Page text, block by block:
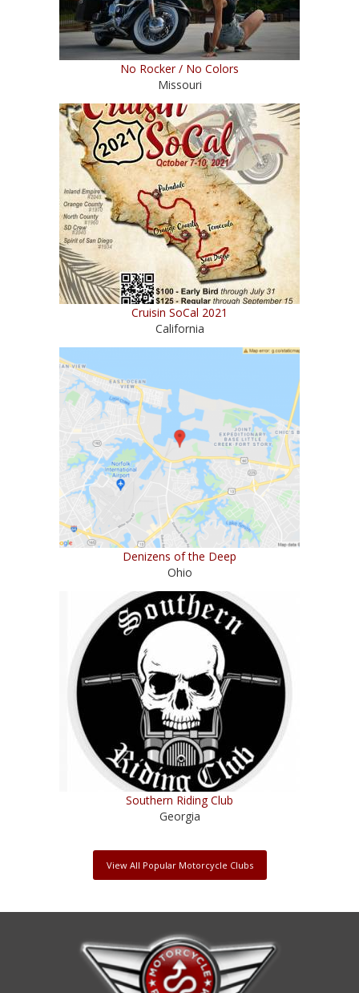
No Rocker / No Colors
Missouri
Cruisin SoCal 2021
California
Denizens of the Deep
Ohio
Southern Riding Club
Georgia
View All Popular Motorcycle Clubs